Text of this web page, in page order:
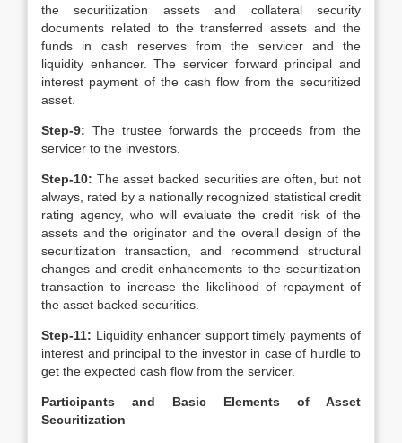
the securitization assets and collateral security
documents related to the transferred assets and the
funds in cash reserves from the servicer and the
liquidity enhancer. The servicer forward principal and
interest payment of the cash flow from the securitized
asset.
Step-9: The trustee forwards the proceeds from the
servicer to the investors.
Step-10: The asset backed securities are often, but not
always, rated by a nationally recognized statistical credit
rating agency, who will evaluate the credit risk of the
assets and the originator and the overall design of the
securitization transaction, and recommend structural
changes and credit enhancements to the securitization
transaction to increase the likelihood of repayment of
the asset backed securities.
Step-11: Liquidity enhancer support timely payments of
interest and principal to the investor in case of hurdle to
get the expected cash flow from the servicer.
Participants and Basic Elements of Asset
Securitization